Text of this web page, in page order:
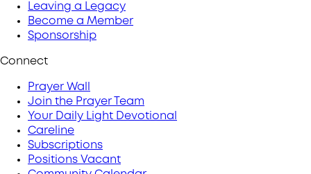
Leaving a Legacy
Become a Member
Sponsorship
Connect
Prayer Wall
Join the Prayer Team
Your Daily Light Devotional
Careline
Subscriptions
Positions Vacant